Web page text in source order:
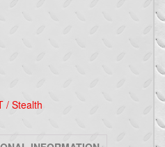
/ Stealth